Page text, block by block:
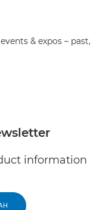
& expos – past,
information